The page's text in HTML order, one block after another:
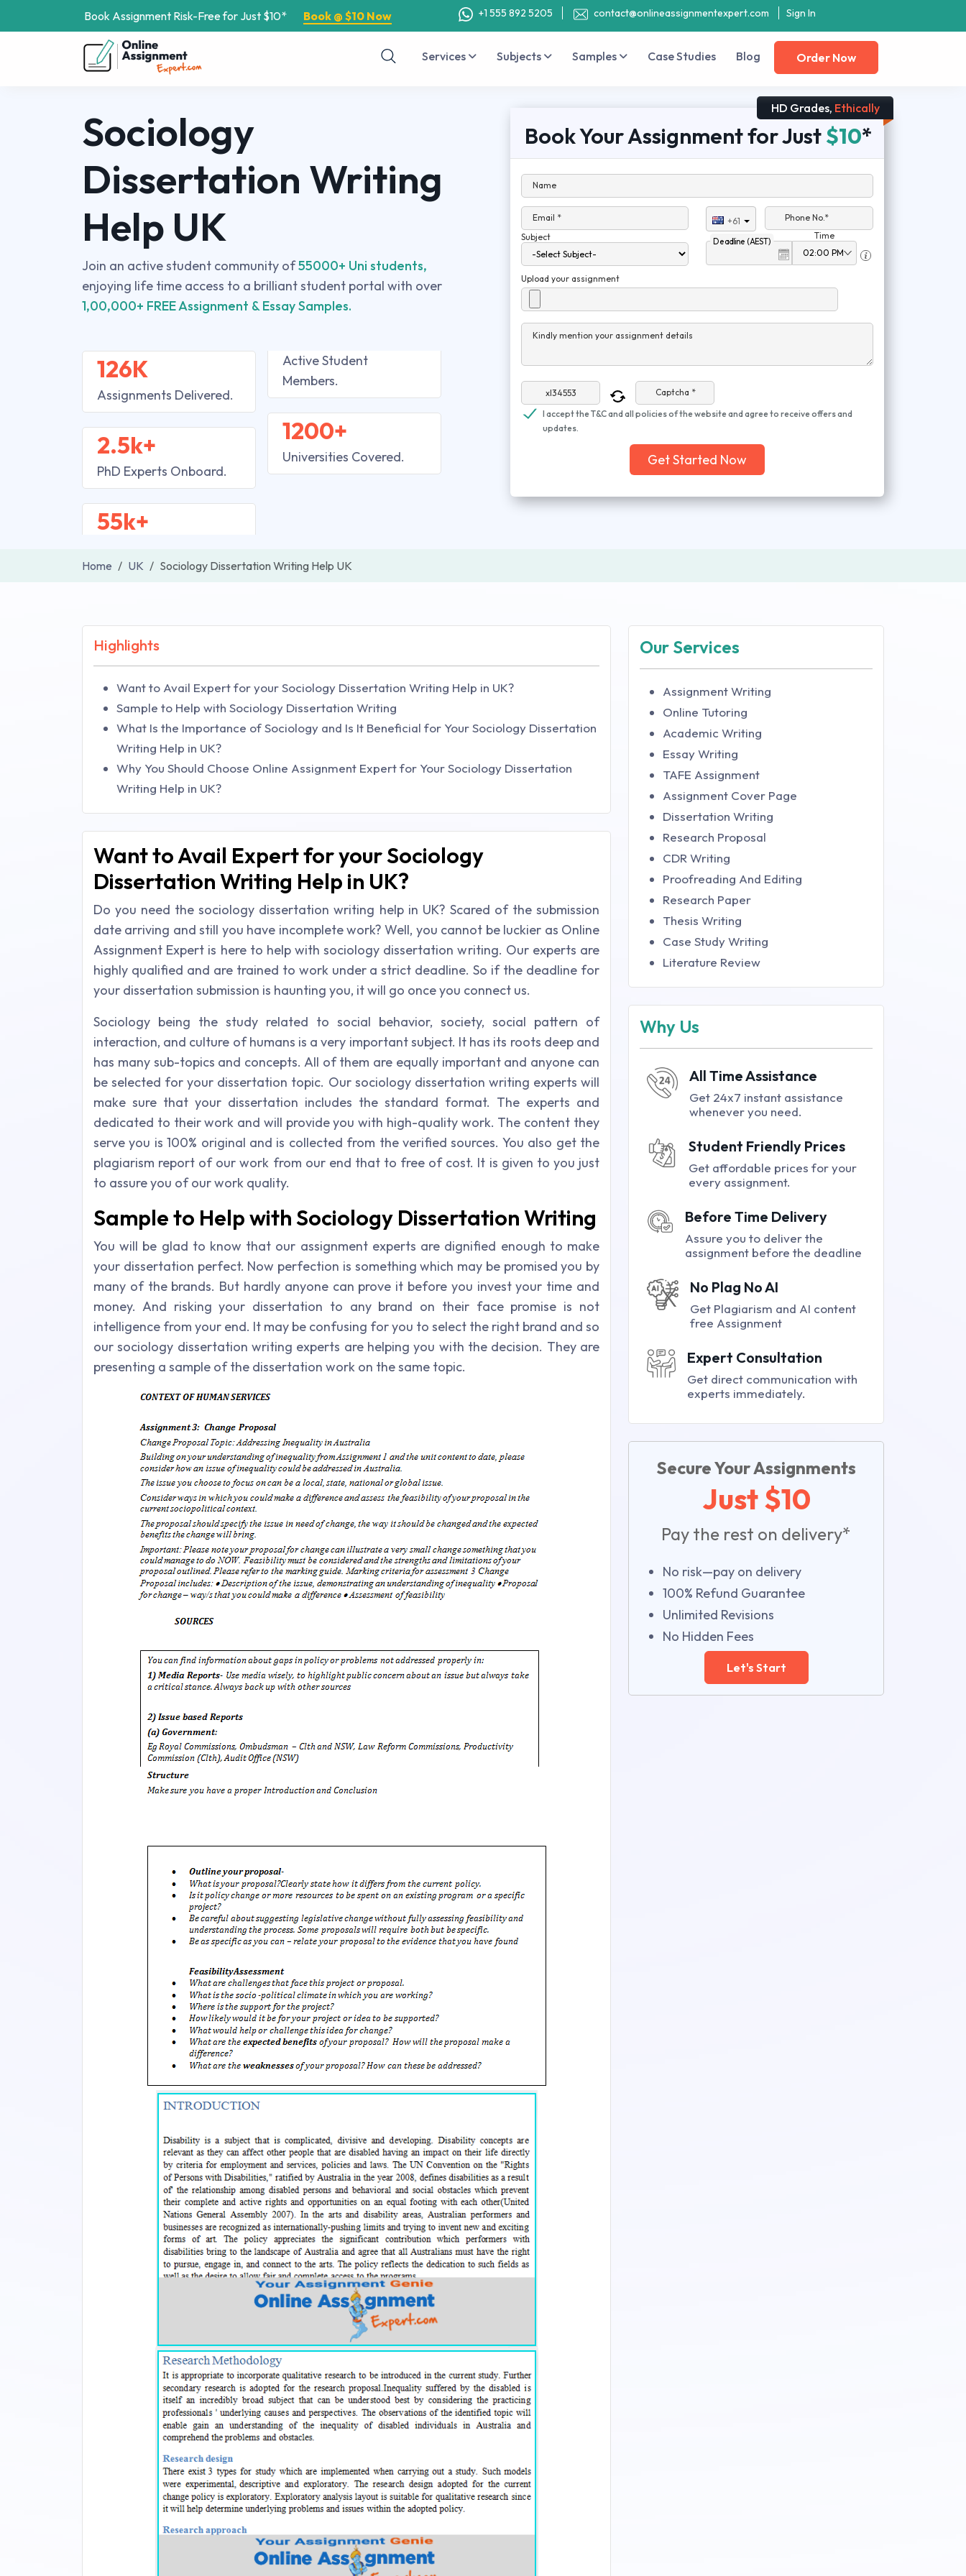
Book Assignment Risk-Free for Just $10* Book @ $10 Now +1 555 892 5205 contact@onlineassignmentexpert.com Sign In
Services Subjects Samples Case Studies Blog Order Now
Sociology
Dissertation Writing
Help UK
Join an active student community of55000+ Uni students,
enjoying life time access to a brilliant student portal with over
1,00,000+ FREE Assignment & Essay Samples.
126K
Assignments Delivered.
2.5k+
PhD Experts Onboard.
55k+
Active Student
Members.
1200+
Universities Covered.
HD Grades, Ethically
Book Your Assignment for Just$10*
Name
Email * +61
Phone No.*
Subject
Deadline (AEST)
Time
Upload your assignment
Kindly mention your assignment details
Captcha *
I accept the T&C and all policies of the website and agree to receive offers and
updates.
Get Started Now
Home UK Sociology Dissertation Writing Help UK
Highlights
Want to Avail Expert for your Sociology Dissertation Writing Help in UK?
Sample to Help with Sociology Dissertation Writing
What Is the Importance of Sociology and Is It Beneficial for Your Sociology Dissertation
Writing Help in UK?
Why You Should Choose Online Assignment Expert for Your Sociology Dissertation
Writing Help in UK?
Want to Avail Expert for your Sociology
Dissertation Writing Help in UK?
Do you need the sociology dissertation writing help in UK? Scared of the submission
date arriving and still you have incomplete work? Well, you cannot be luckier as Online
Assignment Expert is here to help with sociology dissertation writing. Our experts are
highly qualified and are trained to work under a strict deadline. So if the deadline for
your dissertation submission is haunting you, it will go once you connect us.
Sociology being the study related to social behavior, society, social pattern of
interaction, and culture of humans is a very important subject. It has its roots deep and
has many sub-topics and concepts. All of them are equally important and anyone can
be selected for your dissertation topic. Our sociology dissertation writing experts will
make sure that your dissertation includes the standard format. The experts and
dedicated to their work and will provide you with high-quality work. The content they
serve you is 100% original and is collected from the verified sources. You also get the
plagiarism report of our work from our end that to free of cost. It is given to you just
to assure you of our work quality.
Sample to Help with Sociology Dissertation Writing
You will be glad to know that our assignment experts are dignified enough to make
your dissertation perfect. Now perfection is something which may be promised you by
many of the brands. But hardly anyone can prove it before you invest your time and
money. And risking your dissertation to any brand on their face promise is not
intelligence from your end. It may be confusing for you to select the right brand and so
our sociology dissertation writing experts are helping you with the decision. They are
presenting a sample of the dissertation work on the same topic.
Our Services
Assignment Writing
Online Tutoring
Academic Writing
Essay Writing
TAFE Assignment
Assignment Cover Page
Dissertation Writing
Research Proposal
CDR Writing
Proofreading And Editing
Research Paper
Thesis Writing
Case Study Writing
Literature Review
Why Us
All Time Assistance
Get 24x7 instant assistance
whenever you need.
Student Friendly Prices
Get affordable prices for your
every assignment.
Before Time Delivery
Assure you to deliver the
assignment before the deadline
No Plag No AI
Get Plagiarism and AI content
free Assignment
Expert Consultation
Get direct communication with
experts immediately.
Secure Your Assignments
Just $10
Pay the rest on delivery*
No risk—pay on delivery
100% Refund Guarantee
Unlimited Revisions
No Hidden Fees
Let's Start